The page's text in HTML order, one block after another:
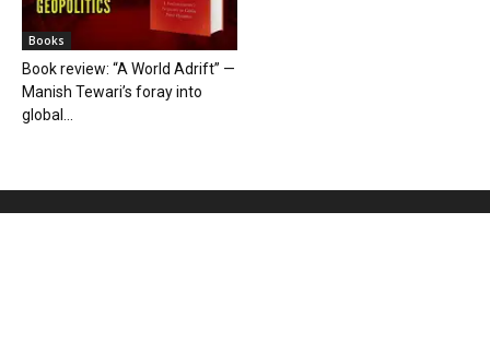
Books
Book review: “A World Adrift” —
Manish Tewari’s foray into
global...